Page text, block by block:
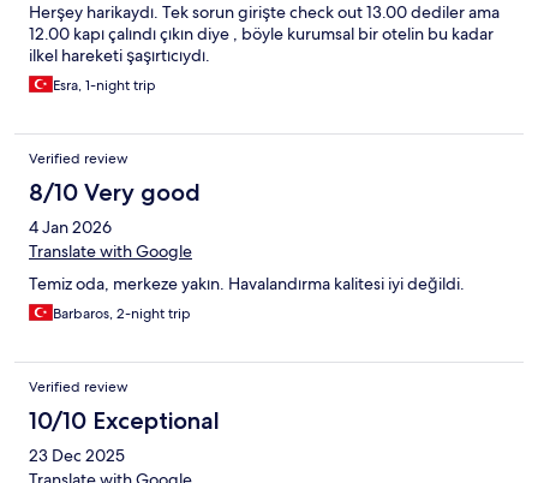
Herşey harikaydı. Tek sorun girişte check out 13.00 dediler ama
12.00 kapı çalındı çıkın diye , böyle kurumsal bir otelin bu kadar
ilkel hareketi şaşırtıcıydı.
Esra, 1-night trip
Verified review
8/10 Very good
4 Jan 2026
Translate with Google
Temiz oda, merkeze yakın. Havalandırma kalitesi iyi değildi.
Barbaros, 2-night trip
Verified review
10/10 Exceptional
23 Dec 2025